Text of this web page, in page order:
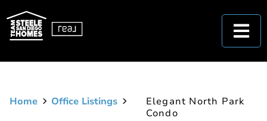
Home Office Listings
Elegant North Park
Condo